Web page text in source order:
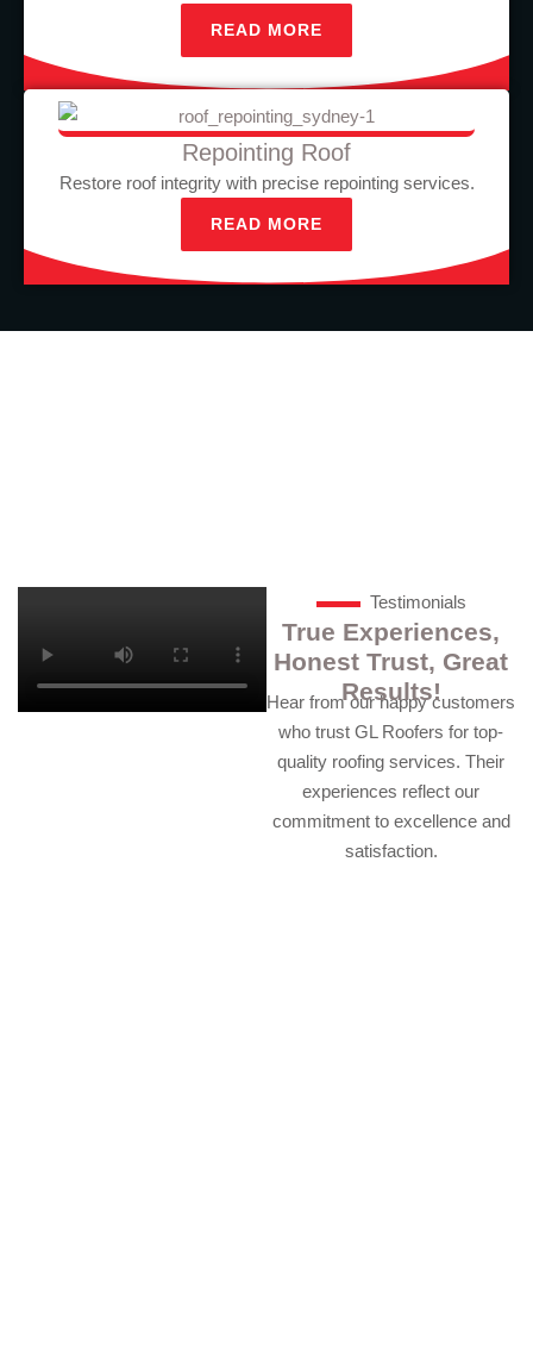
READ MORE
Repointing Roof
Restore roof integrity with precise repointing services.
READ MORE
Testimonials
True Experiences,
Honest Trust, Great
Results!
Hear from our happy customers
who trust GL Roofers for top-
quality roofing services. Their
experiences reflect our
commitment to excellence and
satisfaction.